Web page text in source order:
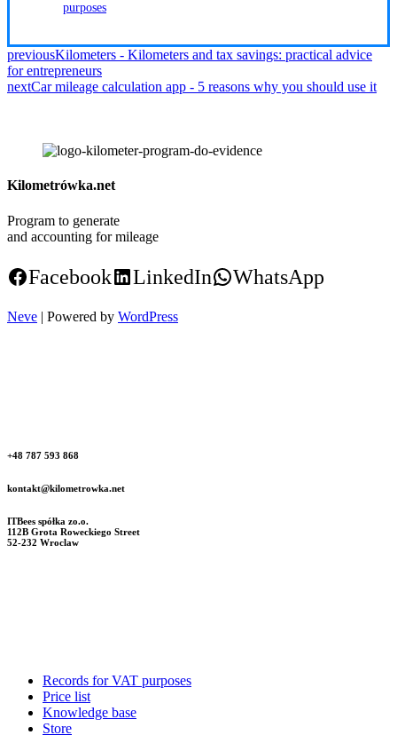
purposes
previousKilometers - Kilometers and tax savings: practical advice
for entrepreneurs
nextCar mileage calculation app - 5 reasons why you should use it
Kilometrówka.net
Program to generate
and accounting for mileage
Facebook LinkedIn WhatsApp
Neve | Powered by WordPress
+48 787 593 868
kontakt@kilometrowka.net
ITBees spółka zo.o.
112B Grota Roweckiego Street
52-232 Wroclaw
Records for VAT purposes
Price list
Knowledge base
Store